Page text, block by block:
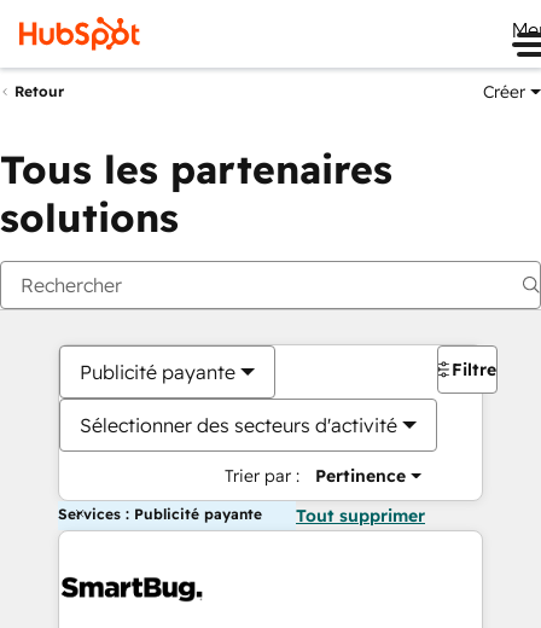
Retour Créer
Tous les partenaires
solutions
Publicité payante
Sélectionner des secteurs d'activité
Trier par : Pertinence
Filtres
Services : Publicité payante Tout supprimer